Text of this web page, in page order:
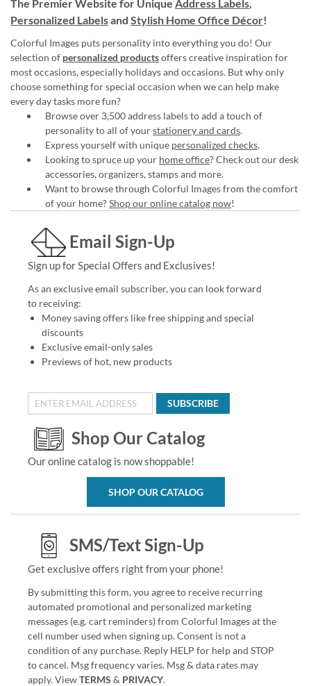
The Premier Website for Unique Address Labels,
Personalized Labelsand Stylish Home Office Décor!
Colorful Images puts personality into everything you do! Our
selection of personalized productsoffers creative inspiration for
most occasions, especially holidays and occasions. But why only
choose something for special occasion when we can help make
every day tasks more fun?
Browse over 3,500 address labels to add a touch of
personality to all of yourstationery and cards.
Express yourself with unique personalized checks.
Looking to spruce up your home office? Check out our desk
accessories, organizers, stamps and more.
Want to browse through Colorful Images from the comfort
of your home?Shop our online catalog now!
Email Sign-Up
Sign up for Special Offers and Exclusives!
As an exclusive email subscriber, you can look forward
to receiving:
Money saving offers like free shipping and special
discounts
Exclusive email-only sales
Previews of hot, new products
SUBSCRIBE
Shop Our Catalog
Our online catalog is now shoppable!
SHOP OUR CATALOG
SMS/Text Sign-Up
Get exclusive offers right from your phone!
By submitting this form, you agree to receive recurring
automated promotional and personalized marketing
messages (e.g. cart reminders) from Colorful Images at the
cell number used when signing up. Consent is not a
condition of any purchase. Reply HELP for help and STOP
to cancel. Msg frequency varies. Msg & data rates may
apply. ViewTERMS & PRIVACY.